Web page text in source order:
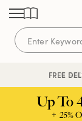
Skip
content
Skip
navigation
Skip
search
FREE
🔒
Up To
+ 25%